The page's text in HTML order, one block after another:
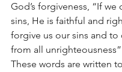
God’s forgiveness, “If we
sins, He is faithful and
forgive us our sins and to
from all unrighteousness”
These words are written